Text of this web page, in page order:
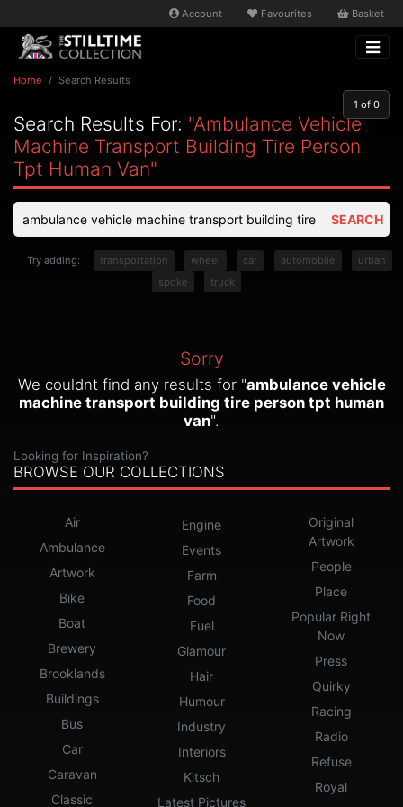
Account Favourites Basket
Home Search Results
Search Results For: "ambulance Vehicle
Machine Transport Building Tire Person
Tpt Human Van"
SEARCH
Try adding: transportation wheel car automobile
urban
spoke
truck
1 of 0
Sorry
We couldnt find any results for "ambulance vehicle
machine transport building tire person tpt human
van".
Looking for Inspiration?
BROWSE OUR COLLECTIONS
Air
Ambulance
Artwork
Bike
Boat
Brewery
Brooklands
Buildings
Bus
Car
Caravan
Classic
Engine
Events
Farm
Food
Fuel
Glamour
Hair
Humour
Industry
Interiors
Kitsch
Latest Pictures
Original
Artwork
People
Place
Popular Right
Now
Press
Quirky
Racing
Radio
Refuse
Royal